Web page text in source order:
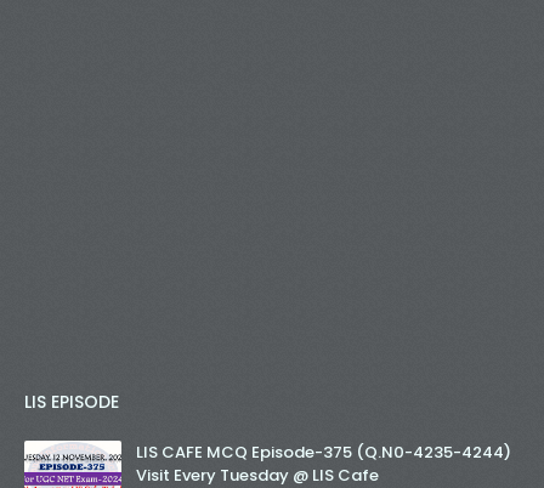
LIS EPISODE
LIS CAFE MCQ Episode-375 (Q.N0-4235-4244)
Visit Every Tuesday @ LIS Cafe